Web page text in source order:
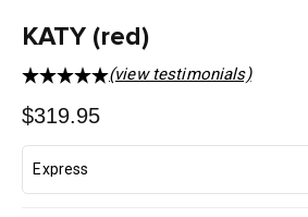
KATY (red)
(view testimonials)
Regular
$319.95